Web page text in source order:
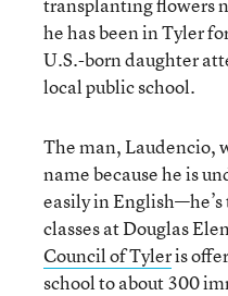
he has been in Tyler
U.S.-born daughter
local public school.
The man, Laudencio,
name because he is
easily in
classes at Douglas
Council of Tyleris
school to about 300